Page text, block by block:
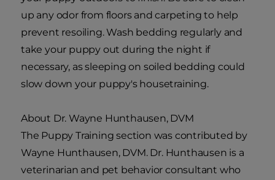
up any odor from floors and carpeting to help
prevent resoiling. Wash bedding regularly and
take your puppy out during the night if
necessary, as sleeping on soiled bedding could
slow down your puppy's housetraining.
About Dr. Wayne Hunthausen, DVM
The Puppy Training section was contributed by
Wayne Hunthausen, DVM. Dr. Hunthausen is a
veterinarian and pet behavior consultant who